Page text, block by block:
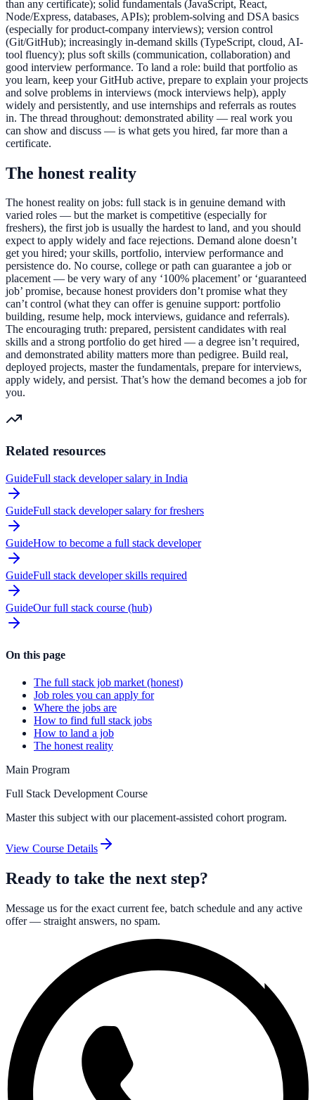
than any certificate); solid fundamentals (JavaScript, React,
Node/Express, databases, APIs); problem-solving and DSA basics
(especially for product-company interviews); version control
(Git/GitHub); increasingly in-demand skills (TypeScript, cloud, AI-
tool fluency); plus soft skills (communication, collaboration) and
good interview performance. To land a role: build that portfolio as
you learn, keep your GitHub active, prepare to explain your projects
and solve problems in interviews (mock interviews help), apply
widely and persistently, and use internships and referrals as routes
in. The thread throughout: demonstrated ability — real work you
can show and discuss — is what gets you hired, far more than a
certificate.
The honest reality
The honest reality on jobs: full stack is in genuine demand with
varied roles — but the market is competitive (especially for
freshers), the first job is usually the hardest to land, and you should
expect to apply widely and face rejections. Demand alone doesn’t
get you hired; your skills, portfolio, interview performance and
persistence do. No course, college or path can guarantee a job or
placement — be very wary of any ‘100% placement’ or ‘guaranteed
job’ promise, because honest providers don’t promise what they
can’t control (what they can offer is genuine support: portfolio
building, resume help, mock interviews, guidance and referrals).
The encouraging truth: prepared, persistent candidates with real
skills and a strong portfolio do get hired — a degree isn’t required,
and demonstrated ability matters more than pedigree. Build real,
deployed projects, master the fundamentals, prepare for interviews,
apply widely, and persist. That’s how the demand becomes a job for
you.
Related resources
GuideFull stack developer salary in India
GuideFull stack developer salary for freshers
GuideHow to become a full stack developer
GuideFull stack developer skills required
GuideOur full stack course (hub)
On this page
The full stack job market (honest)
Job roles you can apply for
Where the jobs are
How to find full stack jobs
How to land a job
The honest reality
Main Program
Full Stack Development Course
Master this subject with our placement-assisted cohort program.
View Course Details
Ready to take the next step?
Message us for the exact current fee, batch schedule and any active
offer — straight answers, no spam.